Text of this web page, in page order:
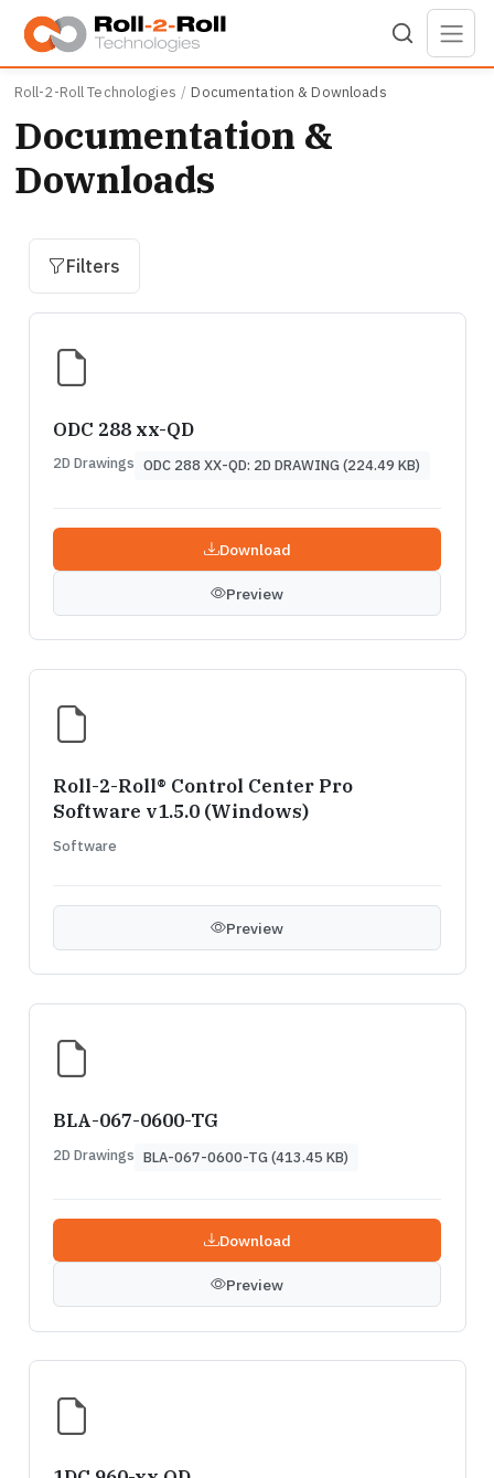
Skip to main content
Roll-2-Roll Technologies Documentation & Downloads
Documentation &
Downloads
Filters
ODC 288 xx-QD
2D Drawings ODC 288 XX-QD: 2D DRAWING (224.49 KB)
Download
Preview
Roll-2-Roll® Control Center Pro
Software v1.5.0 (Windows)
Software
Preview
BLA-067-0600-TG
2D Drawings BLA-067-0600-TG (413.45 KB)
Download
Preview